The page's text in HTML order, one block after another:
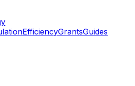
EfficiencyGrantsGuides